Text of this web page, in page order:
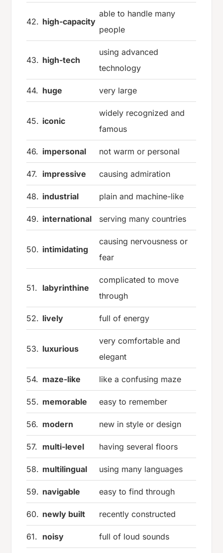
42. high-capacity
able to handle many
people
43. high-tech
using advanced
technology
44. huge very large
45. iconic
widely recognized and
famous
46. impersonal not warm or personal
47. impressive causing admiration
48. industrial plain and machine-like
49. international serving many countries
50. intimidating
causing nervousness or
fear
51. labyrinthine
complicated to move
through
52. lively full of energy
53. luxurious
very comfortable and
elegant
54. maze-like like a confusing maze
55. memorable easy to remember
56. modern new in style or design
57. multi-level having several floors
58. multilingual using many languages
59. navigable easy to find through
60. newly built recently constructed
61. noisy full of loud sounds